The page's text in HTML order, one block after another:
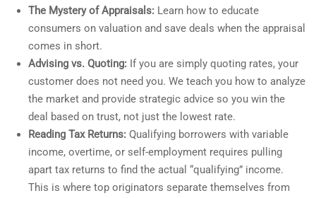
The Mystery of Appraisals: Learn how to educate
consumers on valuation and save deals when the appraisal
comes in short.
Advising vs. Quoting: If you are simply quoting rates, your
customer does not need you. We teach you how to analyze
the market and provide strategic advice so you win the
deal based on trust, not just the lowest rate.
Reading Tax Returns: Qualifying borrowers with variable
income, overtime, or self-employment requires pulling
apart tax returns to find the actual “qualifying” income.
This is where top originators separate themselves from